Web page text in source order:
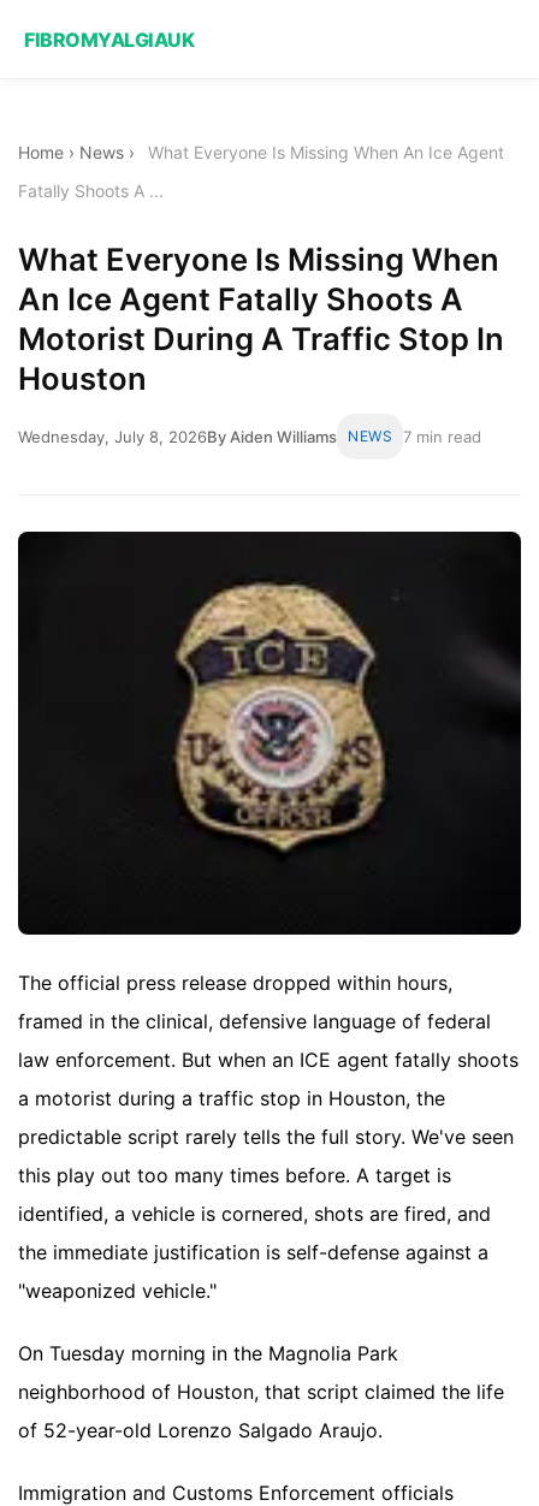
FIBROMYALGIAUK
Home › News ›
What Everyone Is Missing When An Ice Agent
Fatally Shoots A ...
What Everyone Is Missing When
An Ice Agent Fatally Shoots A
Motorist During A Traffic Stop In
Houston
Wednesday, July 8, 2026By Aiden Williams NEWS 7 min read
The official press release dropped within hours,
framed in the clinical, defensive language of federal
law enforcement. But when an ICE agent fatally shoots
a motorist during a traffic stop in Houston, the
predictable script rarely tells the full story. We've seen
this play out too many times before. A target is
identified, a vehicle is cornered, shots are fired, and
the immediate justification is self-defense against a
"weaponized vehicle."
On Tuesday morning in the Magnolia Park
neighborhood of Houston, that script claimed the life
of 52-year-old Lorenzo Salgado Araujo.
Immigration and Customs Enforcement officials